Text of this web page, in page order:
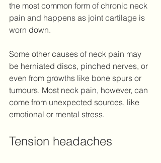
the most common form of chronic neck
pain and happens as joint cartilage is
worn down.
Some other causes of neck pain may
be herniated discs, pinched nerves, or
even from growths like bone spurs or
tumours. Most neck pain, however, can
come from unexpected sources, like
emotional or mental stress.
Tension headaches